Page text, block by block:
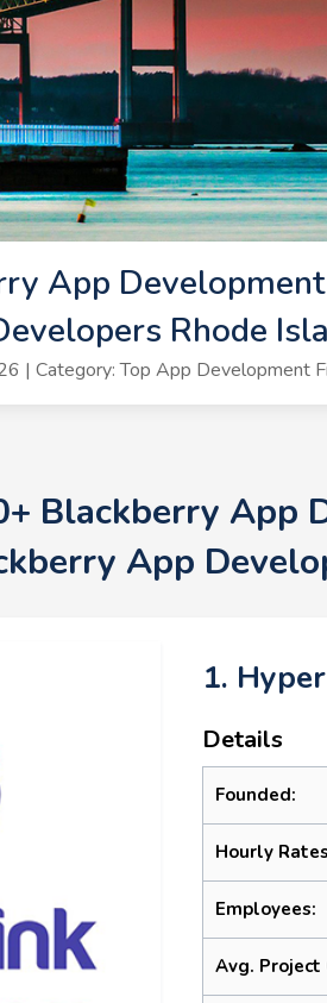
App
Rhode
| Category: Top App Development
Blackberry App
App
1.
Details
Founded:
Hourly
Employees:
Avg. Project